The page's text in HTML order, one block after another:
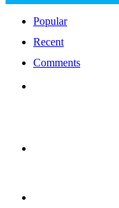
Popular
Recent
Comments